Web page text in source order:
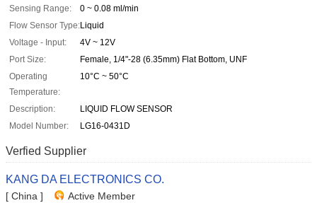
Sensing Range:
0 ~ 0.08 ml/min
Flow Sensor Type:Liquid
Voltage - Input:
4V ~ 12V
Port Size:
Female, 1/4"-28 (6.35mm) Flat Bottom, UNF
Operating
Temperature:
10°C ~ 50°C
Description:
LIQUID FLOW SENSOR
Model Number:
LG16-0431D
Verfied Supplier
KANG DA ELECTRONICS CO.
[ China ] Active Member